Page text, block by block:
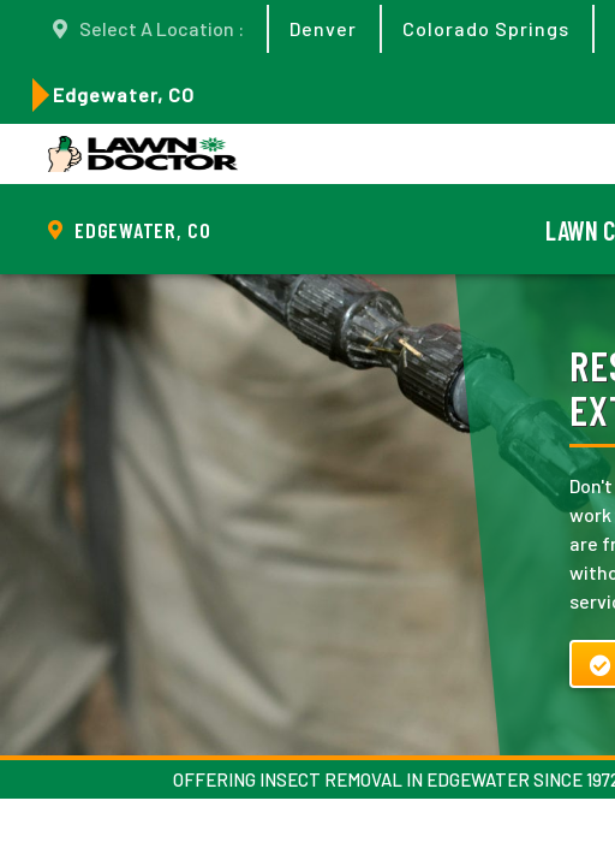
Select A Location : Denver Colorado Springs
Edgewater, CO
EDGEWATER, CO LAWN
are
OFFERING INSECT REMOVAL IN EDGEWATER SINCE